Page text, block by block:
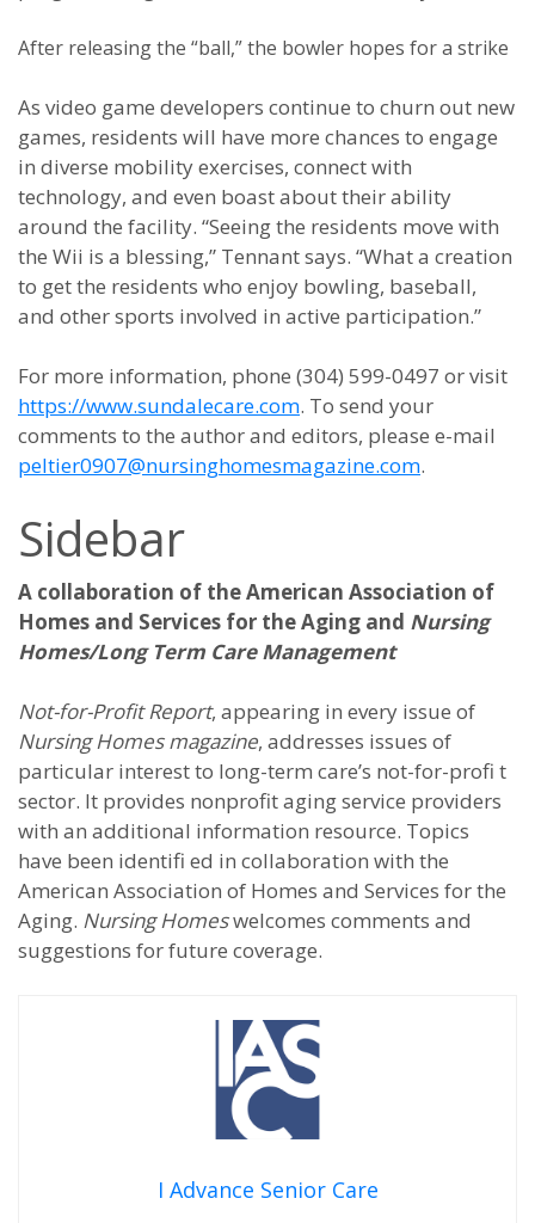
After releasing the “ball,” the bowler hopes for a strike
As video game developers continue to churn out new
games, residents will have more chances to engage
in diverse mobility exercises, connect with
technology, and even boast about their ability
around the facility. “Seeing the residents move with
the Wii is a blessing,” Tennant says. “What a creation
to get the residents who enjoy bowling, baseball,
and other sports involved in active participation.”
For more information, phone (304) 599-0497 or visit
https://www.sundalecare.com. To send your
comments to the author and editors, please e-mail
peltier0907@nursinghomesmagazine.com.
Sidebar
A collaboration of the American Association of
Homes and Services for the Aging and Nursing
Homes/Long Term Care Management
Not-for-Profit Report, appearing in every issue of
Nursing Homes magazine, addresses issues of
particular interest to long-term care’s not-for-profi t
sector. It provides nonprofit aging service providers
with an additional information resource. Topics
have been identifi ed in collaboration with the
American Association of Homes and Services for the
Aging. Nursing Homeswelcomes comments and
suggestions for future coverage.
I Advance Senior Care